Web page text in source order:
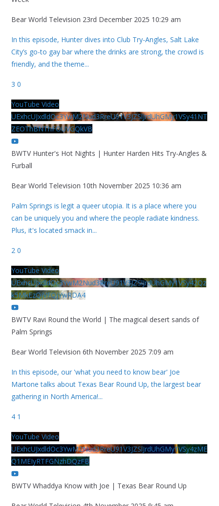
Bear World Television 23rd December 2025 10:29 am
In this episode, Hunter dives into Club Try-Angles, Salt Lake
City’s go-to gay bar where the drinks are strong, the crowd is
friendly, and the theme...
3 0
YouTube Video
UExhcUJxdldOc3YwM2Nud3RreU91V3JZSlJrdUhGMy1VSy41NT
ZEOThBNThFOUVGQkVB
BWTV Hunter's Hot Nights | Hunter Harden Hits Try-Angles &
Furball
Bear World Television 10th November 2025 10:36 am
Palm Springs is legit a queer utopia. It is a place where you
can be uniquely you and where the people radiate kindness.
Plus, it's located smack in...
2 0
YouTube Video
UExhcUJxdldOc3YwM2Nud3RreU91V3JZSlJrdUhGMy1VSy42Qz
k5MkEzQjVFQjYwRDA4
BWTV Ravi Round the World | The magical desert sands of
Palm Springs
Bear World Television 6th November 2025 7:09 am
In this episode, our 'what you need to know bear' Joe
Martone talks about Texas Bear Round Up, the largest bear
gathering in North America!...
4 1
YouTube Video
UExhcUJxdldOc3YwM2Nud3RreU91V3JZSlJrdUhGMy1VSy4zME
Q1MEIyRTFGNzhDQzFB
BWTV Whaddya Know with Joe | Texas Bear Round Up